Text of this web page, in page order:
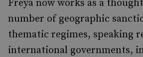
Freya now works as a
number of geographic
thematic regimes, speaking
international governments,